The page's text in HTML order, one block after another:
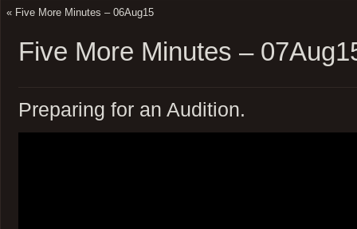
« Five More Minutes – 06Aug15
Five More Minutes –
Preparing for an Audition.